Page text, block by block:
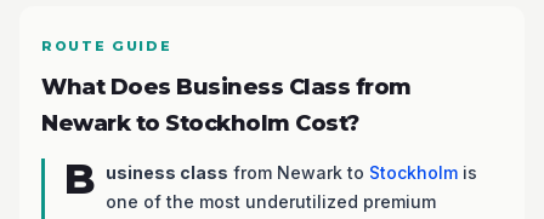
ROUTE GUIDE
What Does Business Class from
Newark to Stockholm Cost?
B usiness class from Newark to Stockholm is
one of the most underutilized premium